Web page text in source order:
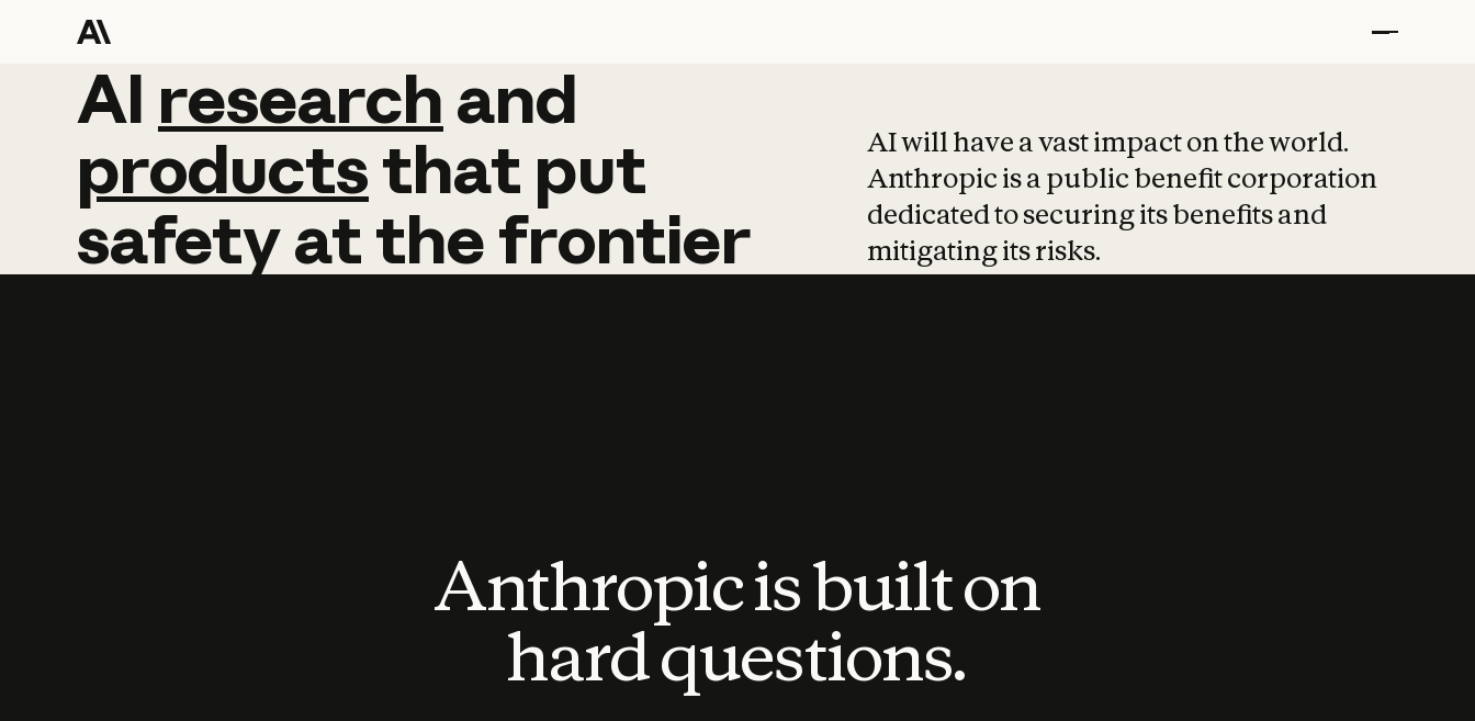
AI research and
AI research and
productsthat put
safetyatthefrontier
AI will have a vast impact on the world.
Anthropic is a public benefit corporation
dedicated to securing its benefits and
mitigating its risks.
Anthropic is built on
hard questions.